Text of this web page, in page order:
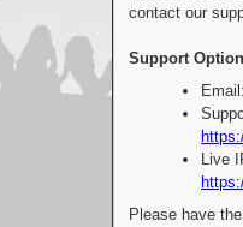
contact our
Support
Live
Please have